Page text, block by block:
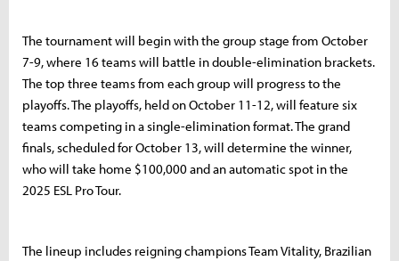
The tournament will begin with the group stage from October
7-9, where 16 teams will battle in double-elimination brackets.
The top three teams from each group will progress to the
playoffs. The playoffs, held on October 11-12, will feature six
teams competing in a single-elimination format. The grand
finals, scheduled for October 13, will determine the winner,
who will take home $100,000 and an automatic spot in the
2025 ESL Pro Tour.
The lineup includes reigning champions Team Vitality, Brazilian